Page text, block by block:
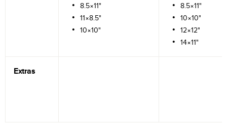
8.5×11"
11×8.5"
10×10"
8.5×11"
10×10"
12×12"
14×11"
Extras